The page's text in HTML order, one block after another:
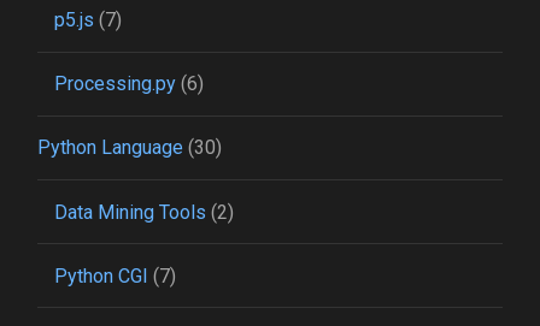
p5.js (7)
Processing.py(6)
Python Language (30)
Data Mining Tools (2)
Python CGI (7)